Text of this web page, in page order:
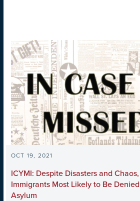
OCT 19, 2021
ICYMI: Despite Disasters and
Immigrants Most Likely to Be Denied
Asylum